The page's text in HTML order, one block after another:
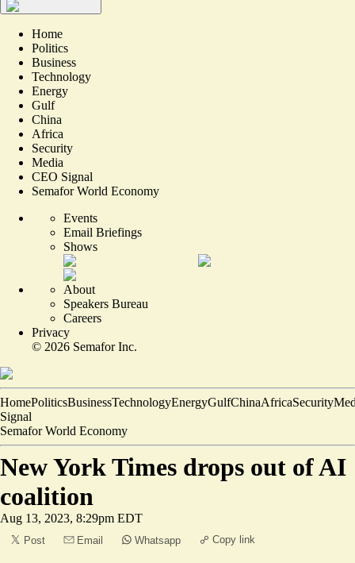
Home
Politics
Business
Technology
Energy
Gulf
China
Africa
Security
Media
CEO Signal
Semafor World Economy
Events
Email Briefings
Shows
About
Speakers Bureau
Careers
Privacy
© 2026 Semafor Inc.
HomePoliticsBusinessTechnologyEnergyGulfChinaAfricaSecurity
Signal
Semafor World Economy
New York Times drops out of AI
coalition
Aug 13, 2023, 8:29pm EDT
Post Email Whatsapp Copy link